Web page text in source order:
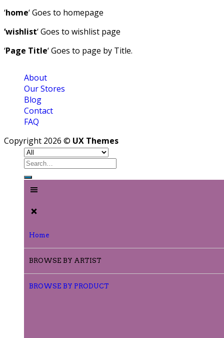
‘home‘ Goes to homepage
‘wishlist‘ Goes to wishlist page
‘Page Title‘ Goes to page by Title.
About
Our Stores
Blog
Contact
FAQ
Copyright 2026 © UX Themes
Home
BROWSE BY ARTIST
BROWSE BY PRODUCT